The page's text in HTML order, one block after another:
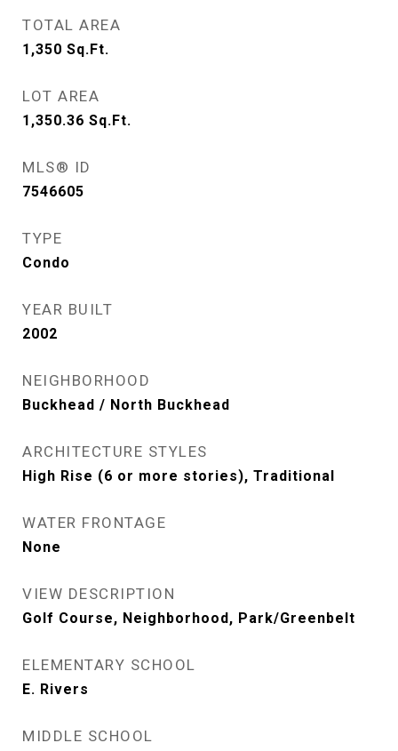
TOTAL AREA
1,350 Sq.Ft.
LOT AREA
1,350.36 Sq.Ft.
MLS® ID
7546605
TYPE
Condo
YEAR BUILT
2002
NEIGHBORHOOD
Buckhead / North Buckhead
ARCHITECTURE STYLES
High Rise (6 or more stories), Traditional
WATER FRONTAGE
None
VIEW DESCRIPTION
Golf Course, Neighborhood, Park/Greenbelt
ELEMENTARY SCHOOL
E. Rivers
MIDDLE SCHOOL